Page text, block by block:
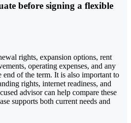
before signing a flexible
rights, expansion options, rent
operating expenses, and any
end of the term. It is also important to
rights, internet readiness, and
advisor can help compare these
supports both current needs and